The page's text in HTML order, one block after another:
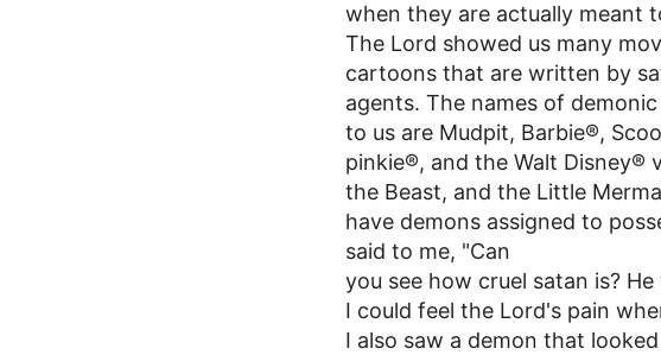
when they are actually meant
The Lord showed us many
cartoons that are written by
agents. The names of
to us are Mudpit, Barbie®,
pinkie®, and the Walt Disney®
the Beast, and the Little
have demons assigned to
said to me, "Can
you see how cruel satan is?
I could feel the Lord's pain
I also saw a demon that